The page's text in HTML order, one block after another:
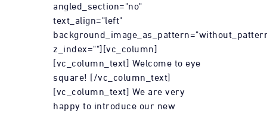
angled_section="no"
text_align="left"
z_index=""][vc_column]
[vc_column_text] Welcome to eye
square! [/vc_column_text]
[vc_column_text] We are very
happy to introduce our new